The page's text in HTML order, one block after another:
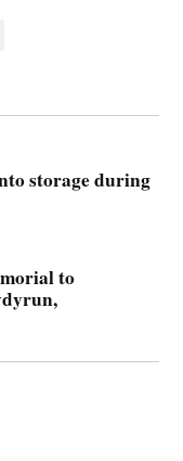
storage during
to